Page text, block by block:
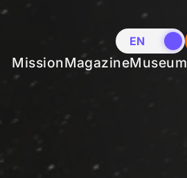
EN NL
MissionMagazineMuseum